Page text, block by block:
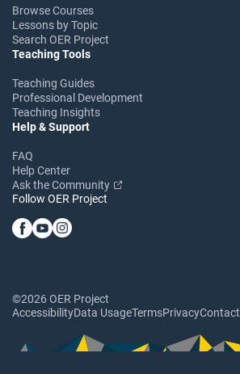
Browse Courses
Lessons by Topic
Search OER Project
Teaching Tools
Teaching Guides
Professional Development
Teaching Insights
Help & Support
FAQ
Help Center
Ask the Community
Follow OER Project
©2026 OER Project
AccessibilityData UsageTermsPrivacyContact